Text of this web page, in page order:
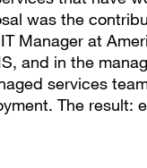
was the
Manager at
and in the
services
The result: